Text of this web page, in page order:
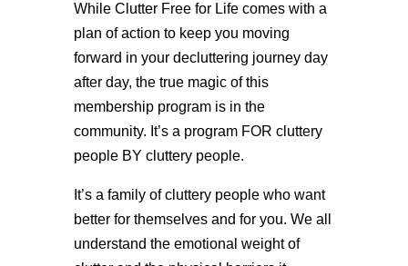
While Clutter Free for Life comes with a
plan of action to keep you moving
forward in your decluttering journey day
after day, the true magic of this
membership program is in the
community. It’s a program FOR cluttery
people BY cluttery people.
It’s a family of cluttery people who want
better for themselves and for you. We all
understand the emotional weight of